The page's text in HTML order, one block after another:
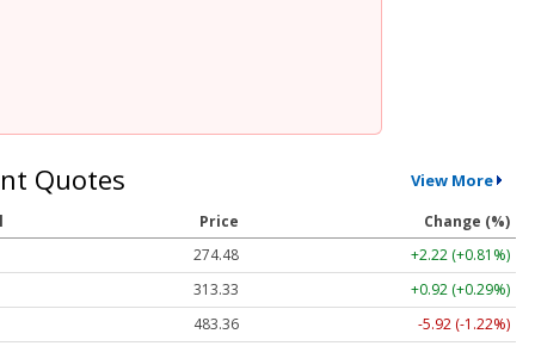
Quotes View More
Price
Change (%)
274.48
+2.22 (+0.81%)
313.33
+0.92 (+0.29%)
483.36
-5.92 (-1.22%)